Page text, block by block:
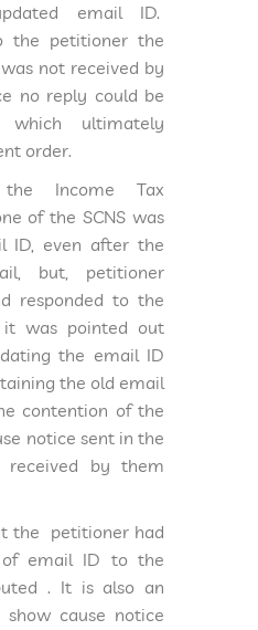
email ID.
the petitioner the
not received by
no reply could be
ultimately
order.
Income Tax
of the SCNS was
ID, even after the
but, petitioner
responded to the
it was pointed out
the email ID
the old email
contention of the
notice sent in the
by them
the petitioner had
email ID to the
. It is also an
cause notice